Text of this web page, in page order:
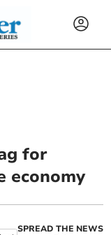
for
economy
SPREAD THE NEWS